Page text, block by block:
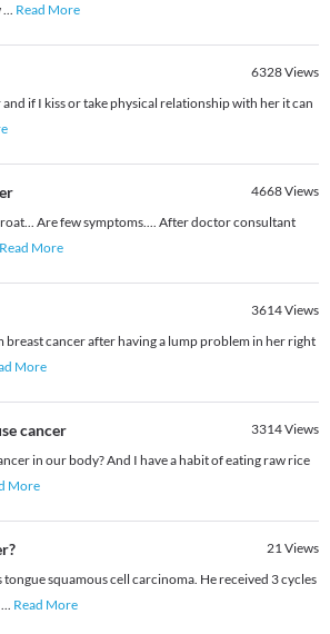
... Read More
6328Views
if I kiss or take physical relationship with her it can
4668Views
Are few symptoms.... After doctor consultant
Read More
3614Views
cancer after having a lump problem in her right
More
cancer 3314Views
in our body? And I have a habit of eating raw rice
More
21Views
squamous cell carcinoma. He received 3 cycles
... Read More